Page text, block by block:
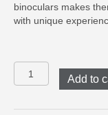
binoculars makes
with unique
Companion
with
Add to